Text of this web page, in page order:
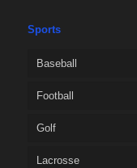
Sports
Baseball
Football
Golf
Lacrosse